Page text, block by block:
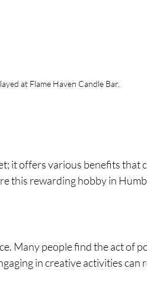
at Flame Haven Candle Bar.
it offers various benefits that
this rewarding hobby in
Many people find the act of
in creative activities can